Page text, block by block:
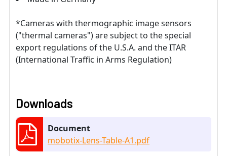
*Cameras with thermographic image sensors
("thermal cameras") are subject to the special
export regulations of the U.S.A. and the ITAR
(International Traffic in Arms Regulation)
Downloads
Document
mobotix-Lens-Table-A1.pdf